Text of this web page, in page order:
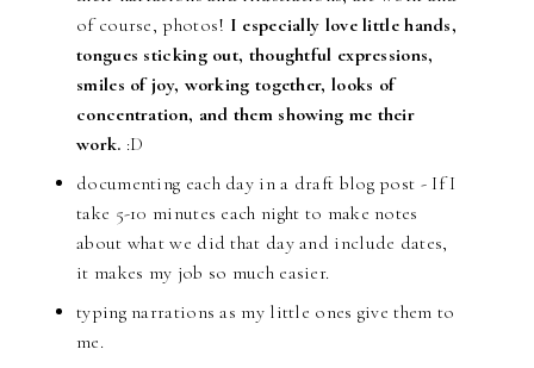
of course, photos! I especially love little hands,
tongues sticking out, thoughtful expressions,
smiles of joy, working together, looks of
concentration, and them showing me their
work. :D
documenting each day in a draft blog post - If I
take 5-10 minutes each night to make notes
about what we did that day and include dates,
it makes my job so much easier.
typing narrations as my little ones give them to
me.